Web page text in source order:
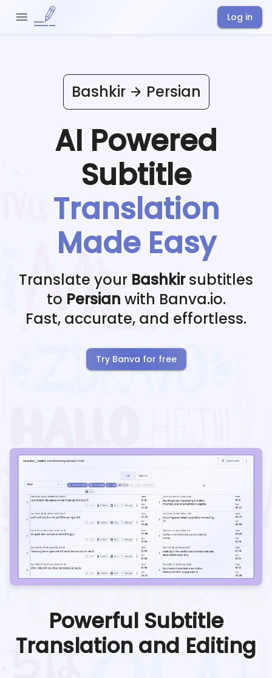
Log in
Bashkir Persian
AI Powered
Subtitle
Translation
Made Easy
Translate your Bashkir subtitles
to Persian with Banva.io.
Fast, accurate, and effortless.
Try Banva for free
Powerful Subtitle
Translation and Editing